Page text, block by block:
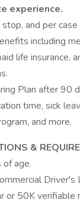
experience.
and per
including
life insurance,
Plan after 90
time, sick
and more.
&
age.
Driver's
or 50K verifiable